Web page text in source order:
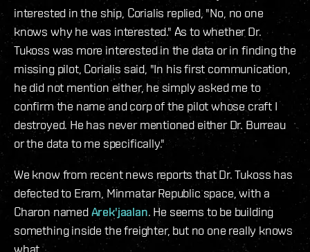
interested in the ship, Corialis replied, "No, no one
knows why he was interested." As to whether Dr.
Tukoss was more interested in the data or in finding the
missing pilot, Corialis said, "In his first communication,
he did not mention either, he simply asked me to
confirm the name and corp of the pilot whose craft I
destroyed. He has never mentioned either Dr. Burreau
or the data to me specifically."
We know from recent news reports that Dr. Tukoss has
defected to Eram, Minmatar Republic space, with a
Charon namedArek'jaalan. He seems to be building
something inside the freighter, but no one really knows
what.